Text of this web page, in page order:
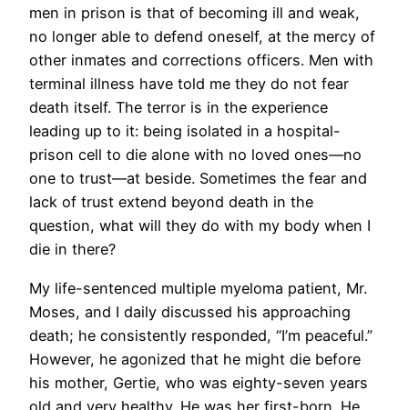
men in prison is that of becoming ill and weak,
no longer able to defend oneself, at the mercy of
other inmates and corrections officers. Men with
terminal illness have told me they do not fear
death itself. The terror is in the experience
leading up to it: being isolated in a hospital-
prison cell to die alone with no loved ones—no
one to trust—at beside. Sometimes the fear and
lack of trust extend beyond death in the
question, what will they do with my body when I
die in there?
My life-sentenced multiple myeloma patient, Mr.
Moses, and I daily discussed his approaching
death; he consistently responded, “I’m peaceful.”
However, he agonized that he might die before
his mother, Gertie, who was eighty-seven years
old and very healthy. He was her first-born. He